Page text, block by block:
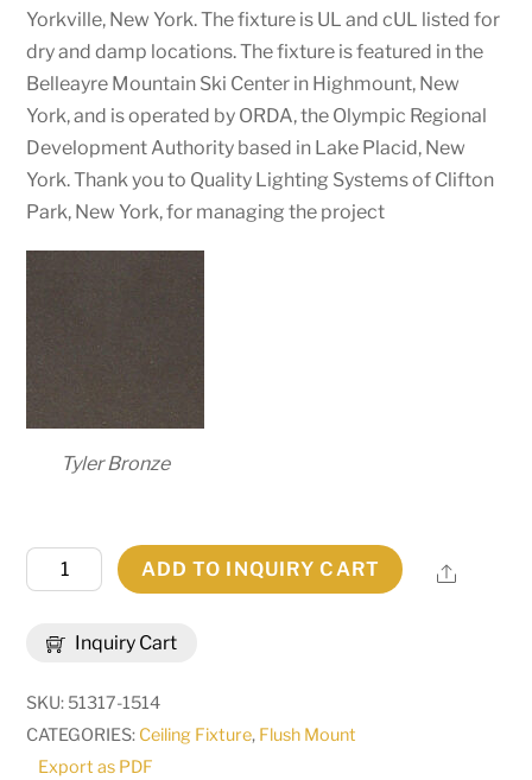
Yorkville, New York. The fixture is UL and cUL listed for
dry and damp locations. The fixture is featured in the
Belleayre Mountain Ski Center in Highmount, New
York, and is operated by ORDA, the Olympic Regional
Development Authority based in Lake Placid, New
York. Thank you to Quality Lighting Systems of Clifton
Park, New York, for managing the project
Tyler Bronze
Inquiry Cart
172"
Long
Light
Flush
Mount
ADD TO INQUIRY CART Share
SKU: 51317-1514
CATEGORIES: Ceiling Fixture, Flush Mount
Export as PDF